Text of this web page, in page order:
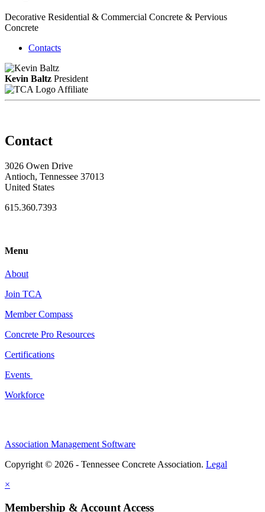
Decorative Residential & Commercial Concrete & Pervious
Concrete
Contacts
Kevin Baltz President
Affiliate
Contact
3026 Owen Drive
Antioch, Tennessee 37013
United States
615.360.7393
Menu
About
Join TCA
Member Compass
Concrete Pro Resources
Certifications
Events
Workforce
Association Management Software
Copyright © 2026 - Tennessee Concrete Association. Legal
×
Membership & Account Access